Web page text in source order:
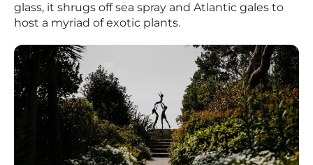
glass, it shrugs off sea spray and Atlantic gales to
host a myriad of exotic plants.